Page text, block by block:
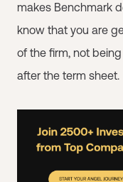
makes Benchmark
know that you are
of the firm, not
after the term sheet.